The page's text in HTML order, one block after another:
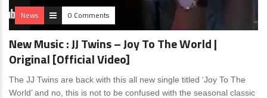
News 0 Comments
New Music : JJ Twins – Joy To The World |
Original [Official Video]
The JJ Twins are back with this all new single titled ‘Joy To The
World’ and no, this is not to be confused with the seasonal classic